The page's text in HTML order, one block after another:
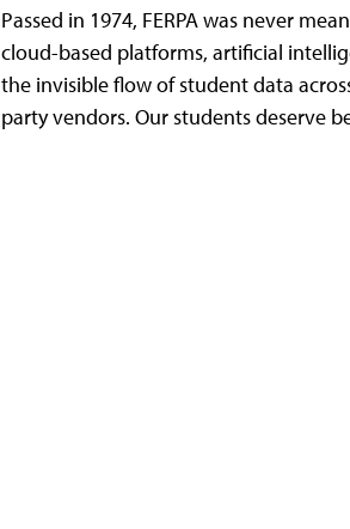
Passed in 1974, FERPA was never
cloud-based platforms, artificial
the invisible flow of student data
party vendors. Our students deserve